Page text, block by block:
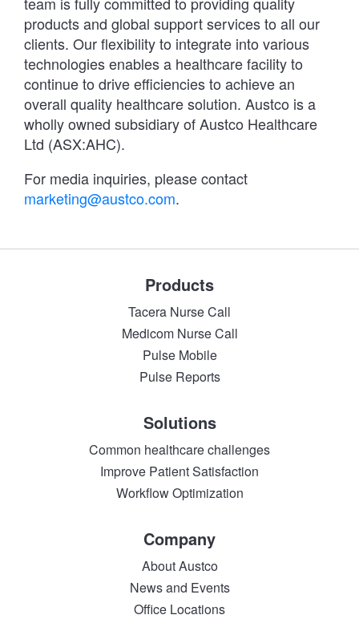
products and global support services to all our
clients. Our flexibility to integrate into various
technologies enables a healthcare facility to
continue to drive efficiencies to achieve an
overall quality healthcare solution. Austco is a
wholly owned subsidiary of Austco Healthcare
Ltd (ASX:AHC).
For media inquiries, please contact
marketing@austco.com.
Products
Tacera Nurse Call
Medicom Nurse Call
Pulse Mobile
Pulse Reports
Solutions
Common healthcare challenges
Improve Patient Satisfaction
Workflow Optimization
Company
About Austco
News and Events
Office Locations